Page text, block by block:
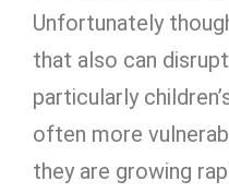
Unfortunately
that also can
particularly
often more
they are growing